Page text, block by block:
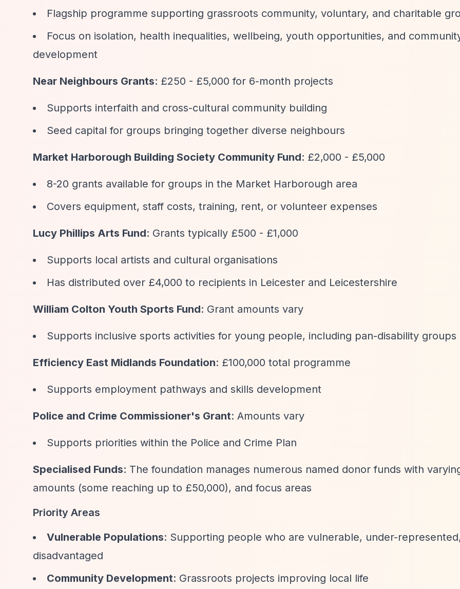
Flagship programme supporting grassroots community, voluntary, and charitable
Focus on isolation, health inequalities, wellbeing, youth opportunities, and
development
Near Neighbours Grants: £250 - £5,000 for 6-month projects
Supports interfaith and cross-cultural community building
Seed capital for groups bringing together diverse neighbours
Market Harborough Building Society Community Fund: £2,000 - £5,000
8-20 grants available for groups in the Market Harborough area
Covers equipment, staff costs, training, rent, or volunteer expenses
Lucy Phillips Arts Fund: Grants typically £500 - £1,000
Supports local artists and cultural organisations
Has distributed over £4,000 to recipients in Leicester and Leicestershire
William Colton Youth Sports Fund: Grant amounts vary
Supports inclusive sports activities for young people, including pan-disability groups
Efficiency East Midlands Foundation: £100,000 total programme
Supports employment pathways and skills development
Police and Crime Commissioner's Grant: Amounts vary
Supports priorities within the Police and Crime Plan
Specialised Funds: The foundation manages numerous named donor funds with
amounts (some reaching up to £50,000), and focus areas
Priority Areas
Vulnerable Populations: Supporting people who are vulnerable, under-
disadvantaged
Community Development: Grassroots projects improving local life